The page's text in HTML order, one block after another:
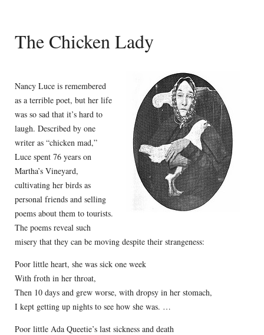
The Chicken Lady
Nancy Luce is remembered
as a terrible poet, but her life
was so sad that it’s hard to
laugh. Described by one
writer as “chicken mad,”
Luce spent 76 years on
Martha’s Vineyard,
cultivating her birds as
personal friends and selling
poems about them to tourists.
The poems reveal such
misery that they can be moving despite their strangeness:
Poor little heart, she was sick one week
With froth in her throat,
Then 10 days and grew worse, with dropsy in her stomach,
I kept getting up nights to see how she was. …
Poor little Ada Queetie’s last sickness and death